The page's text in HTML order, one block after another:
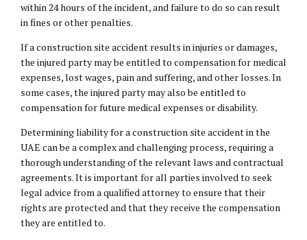
within 24 hours of the incident, and failure to do so can result
in fines or other penalties.
If a construction site accident results in injuries or damages,
the injured party may be entitled to compensation for medical
expenses, lost wages, pain and suffering, and other losses. In
some cases, the injured party may also be entitled to
compensation for future medical expenses or disability.
Determining liability for a construction site accident in the
UAE can be a complex and challenging process, requiring a
thorough understanding of the relevant laws and contractual
agreements. It is important for all parties involved to seek
legal advice from a qualified attorney to ensure that their
rights are protected and that they receive the compensation
they are entitled to.